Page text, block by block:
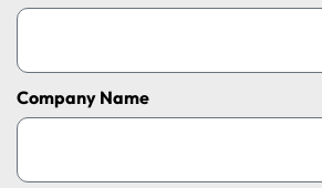
Company Name